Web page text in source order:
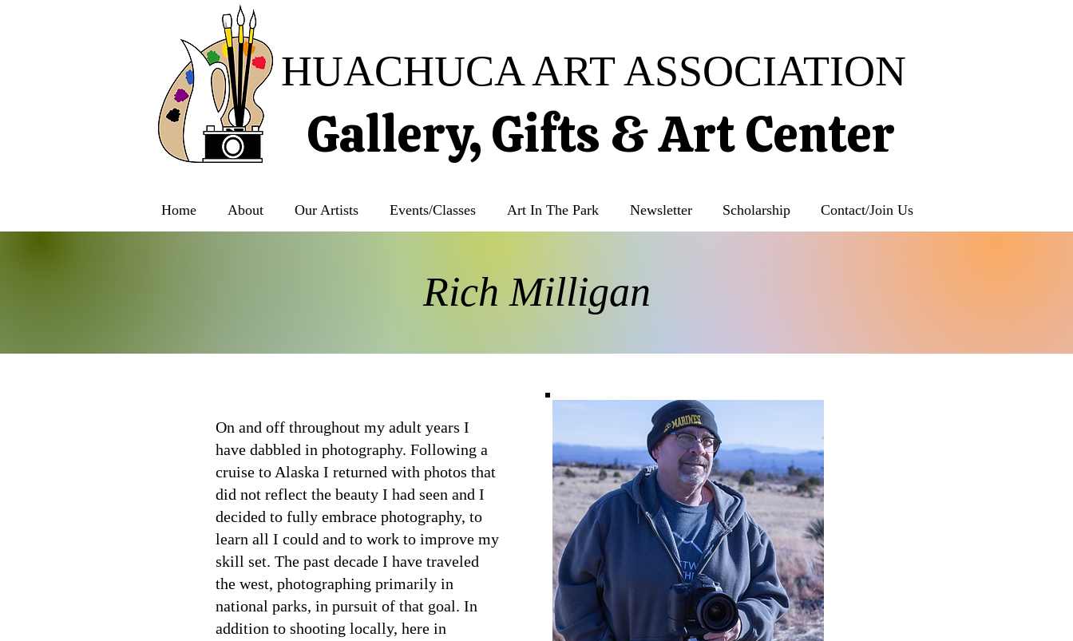
HUACHUCA ART ASSOCIATION
Gallery, Gifts & Art Center
Home About Our Artists Events/Classes Art In The Park Newsletter Scholarship Contact/Join Us
Rich Milligan
On and off throughout my adult years I
have dabbled in photography. Following a
cruise to Alaska I returned with photos that
did not reflect the beauty I had seen and I
decided to fully embrace photography, to
learn all I could and to work to improve my
skill set. The past decade I have traveled
the west, photographing primarily in
national parks, in pursuit of that goal. In
addition to shooting locally, here in